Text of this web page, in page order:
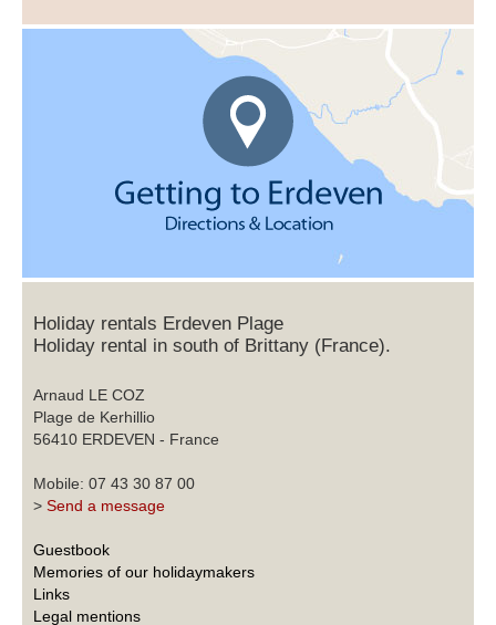
Holiday rentals Erdeven Plage
Holiday rental in south of Brittany (France).
Arnaud LE COZ
Plage de Kerhillio
56410 ERDEVEN - France
Mobile: 07 43 30 87 00
> Send a message
Guestbook
Memories of our holidaymakers
Links
Legal mentions